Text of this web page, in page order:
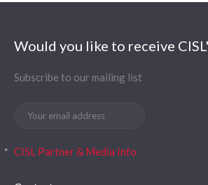
Would you like to receive
Subscribe to our mailing list
CISL Partner & Media Info